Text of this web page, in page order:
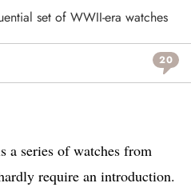
set of WWII-era watches
20
a series of watches from
require an introduction.